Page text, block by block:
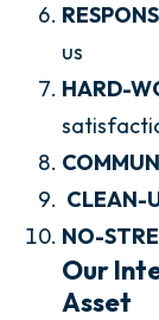
us
HARD-
CLEAN-
NO-
Our
Asset